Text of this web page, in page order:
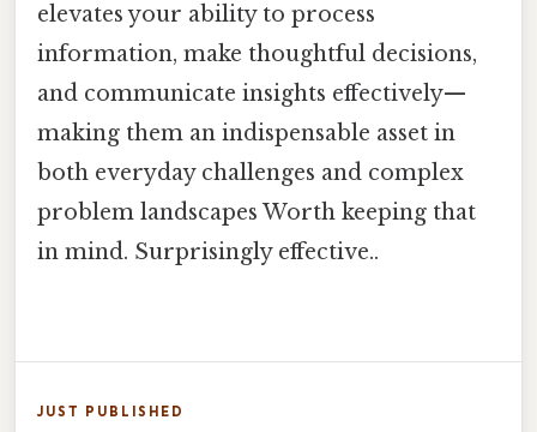
elevates your ability to process
information, make thoughtful decisions,
and communicate insights effectively—
making them an indispensable asset in
both everyday challenges and complex
problem landscapes Worth keeping that
in mind. Surprisingly effective..
JUST PUBLISHED